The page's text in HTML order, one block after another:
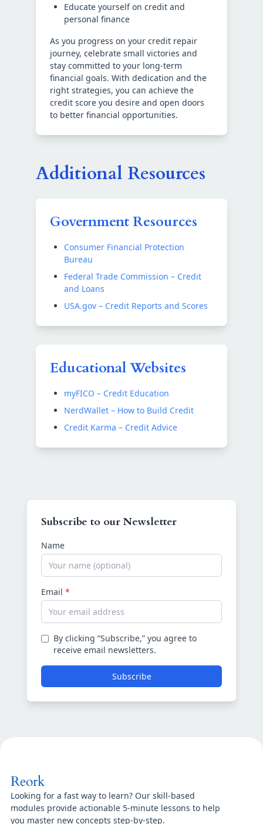
Educate yourself on credit and
personal finance
As you progress on your credit repair
journey, celebrate small victories and
stay committed to your long-term
financial goals. With dedication and the
right strategies, you can achieve the
credit score you desire and open doors
to better financial opportunities.
Additional Resources
Government Resources
Consumer Financial Protection
Bureau
Federal Trade Commission – Credit
and Loans
USA.gov – Credit Reports and Scores
Educational Websites
myFICO – Credit Education
NerdWallet – How to Build Credit
Credit Karma – Credit Advice
Subscribe to our Newsletter
Name
Email *
By clicking “Subscribe,” you agree to
receive email newsletters.
Subscribe
Reork
Looking for a fast way to learn? Our skill-based
modules provide actionable 5-minute lessons to help
you master new concepts step-by-step.